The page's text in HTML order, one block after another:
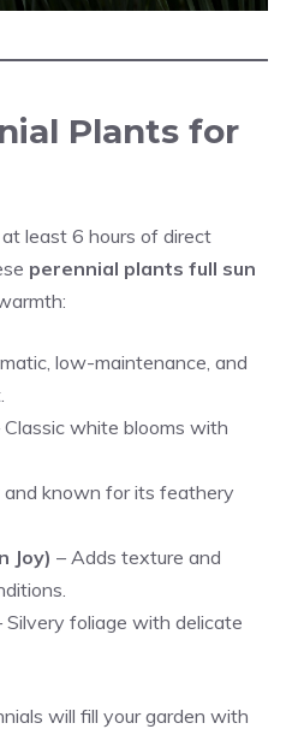
Plants for
least 6 hours of direct
perennial plants full sun
low-maintenance, and
Classic white blooms with
and known for its feathery
Joy) – Adds texture and
Silvery foliage with delicate
will fill your garden with